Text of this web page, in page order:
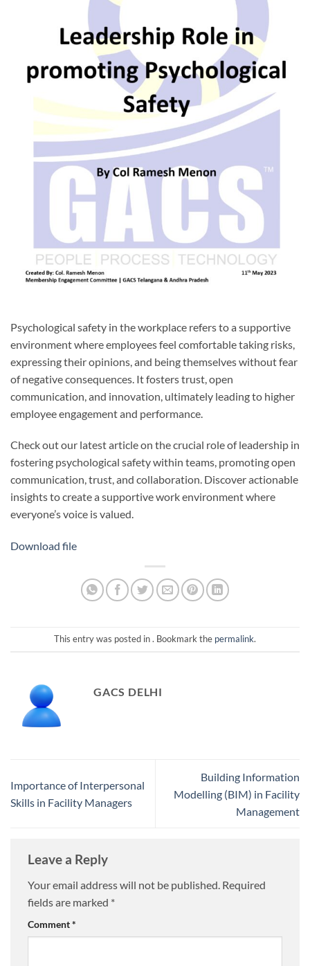
Psychological safety in the workplace refers to a supportive
environment where employees feel comfortable taking risks,
expressing their opinions, and being themselves without fear
of negative consequences. It fosters trust, open
communication, and innovation, ultimately leading to higher
employee engagement and performance.
Check out our latest article on the crucial role of leadership in
fostering psychological safety within teams, promoting open
communication, trust, and collaboration. Discover actionable
insights to create a supportive work environment where
everyone’s voice is valued.
Download file
This entry was posted in . Bookmark the permalink.
GACS DELHI
Importance of Interpersonal
Skills in Facility Managers
Building Information
Modelling (BIM) in Facility
Management
Leave a Reply
Your email address will not be published. Required
fields are marked *
Comment*